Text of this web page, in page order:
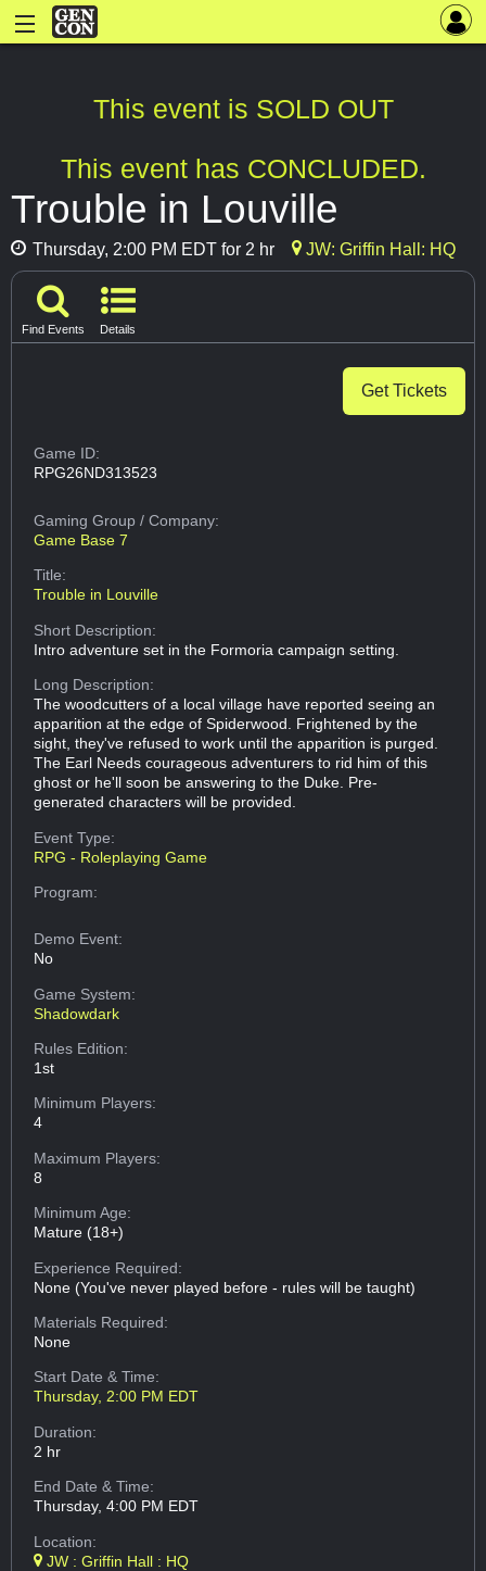
This event is SOLD OUT
This event has CONCLUDED.
Trouble in Louville
Thursday, 2:00 PM EDT for 2 hr JW: Griffin Hall: HQ
Find Events Details
Get Tickets
Game ID:
RPG26ND313523
Gaming Group/ Company:
Game Base 7
Title:
Trouble in Louville
Short Description:
Intro adventure set in the Formoria campaign setting.
Long Description:
The woodcutters of a local village have reported seeing an
apparition at the edge of Spiderwood. Frightened by the
sight, they've refused to work until the apparition is purged.
The Earl Needs courageous adventurers to rid him of this
ghost or he'll soon be answering to the Duke. Pre-
generated characters will be provided.
Event Type:
RPG - Roleplaying Game
Program:
Demo Event:
No
Game System:
Shadowdark
Rules Edition:
1st
Minimum Players:
4
Maximum Players:
8
Minimum Age:
Mature (18+)
Experience Required:
None (You've never played before - rules will be taught)
Materials Required:
None
Start Date & Time:
Thursday, 2:00 PM EDT
Duration:
2 hr
End Date & Time:
Thursday, 4:00 PM EDT
Location:
JW : Griffin Hall : HQ